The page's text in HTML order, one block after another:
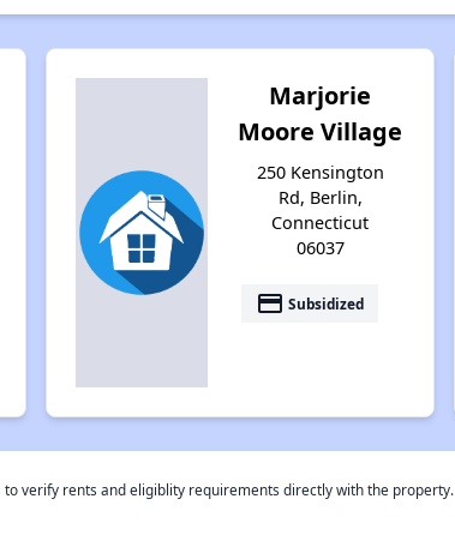
Marjorie
Moore Village
250 Kensington
Rd, Berlin,
Connecticut
06037
payment Subsidized
verify rents and eligiblity requirements directly with the property.